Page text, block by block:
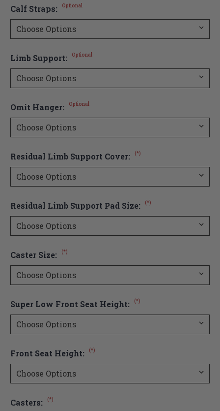
Calf Straps: Optional
Limb Support: Optional
Omit Hanger: Optional
Residual Limb Support Cover: (*)
Residual Limb Support Pad Size: (*)
Caster Size: (*)
Super Low Front Seat Height: (*)
Front Seat Height: (*)
Casters: (*)